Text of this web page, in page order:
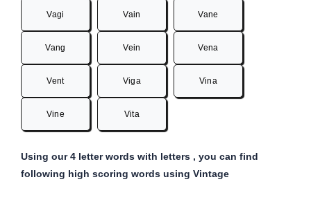
Vagi Vain Vane
Vang Vein Vena
Vent Viga Vina
Vine Vita
Using our 4 letter words with letters , you can find
following high scoring words using Vintage